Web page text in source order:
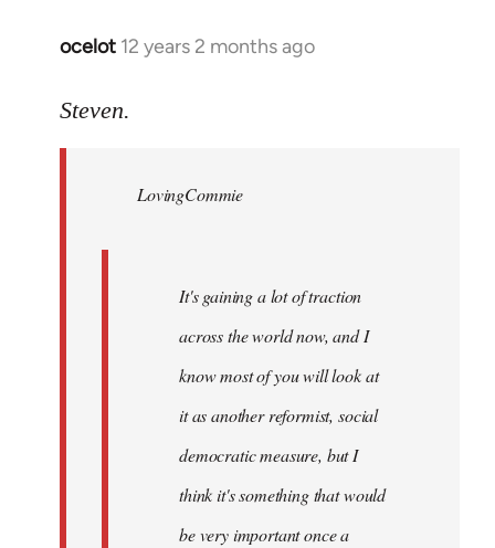
ocelot 12 years 2 months ago
In
to
libcom.org
Steven.
LovingCommie
It's gaining a lot of traction
across the world now, and I
know most of you will look at
it as another reformist, social
democratic measure, but I
think it's something that would
be very important once a